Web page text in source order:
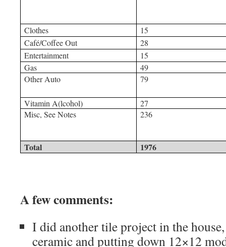
Clothes
15
Café/Coffee Out
28
Entertainment
15
Gas
49
Other Auto
79
Vitamin A(lcohol)
27
Misc, See Notes
236
Total 1976
A few comments:
I did another tile project in the
ceramic and putting down 12×12